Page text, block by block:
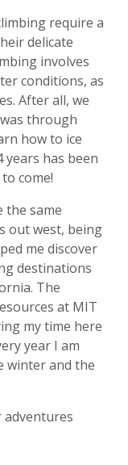
require a
delicate
involves
conditions, as
After all, we
through
how to ice
has been
come!
the same
out west, being
me discover
destinations
The
at MIT
my time here
year I am
winter and the
adventures